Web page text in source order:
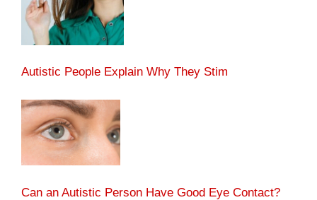
Autistic People Explain Why They Stim
Can an Autistic Person Have Good Eye Contact?